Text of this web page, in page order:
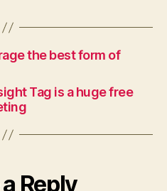
the best form of
Tag is a huge free
Reply